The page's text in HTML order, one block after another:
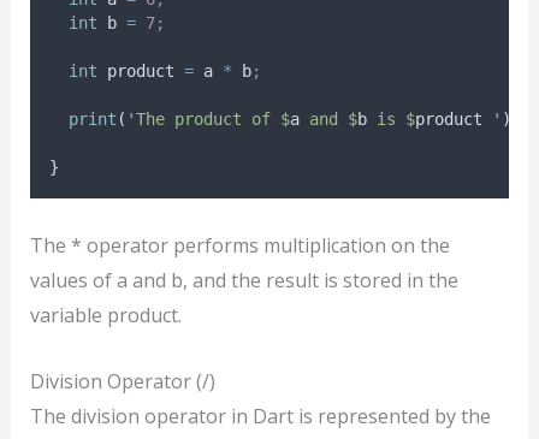
int b = 7;
int product = a * b;
print ( 'The product of $a and $b is $product ' )
}
The * operator performs multiplication on the
values of a and b, and the result is stored in the
variable product.
Division Operator (/)
The division operator in Dart is represented by the